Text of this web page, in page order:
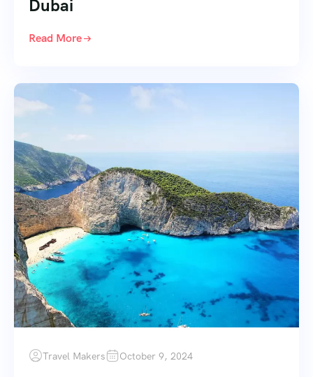
Dubai
Read More
Travel Makers October 9, 2024